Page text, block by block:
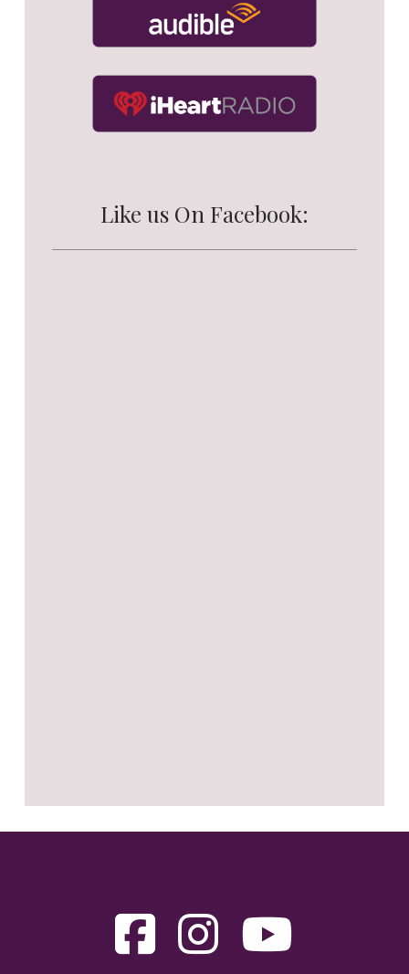
Like us On Facebook: